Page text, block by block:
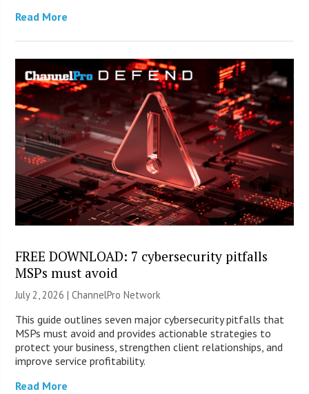
Read More
FREE DOWNLOAD: 7 cybersecurity pitfalls
MSPs must avoid
July 2, 2026 |ChannelPro Network
This guide outlines seven major cybersecurity pitfalls that
MSPs must avoid and provides actionable strategies to
protect your business, strengthen client relationships, and
improve service profitability.
Read More